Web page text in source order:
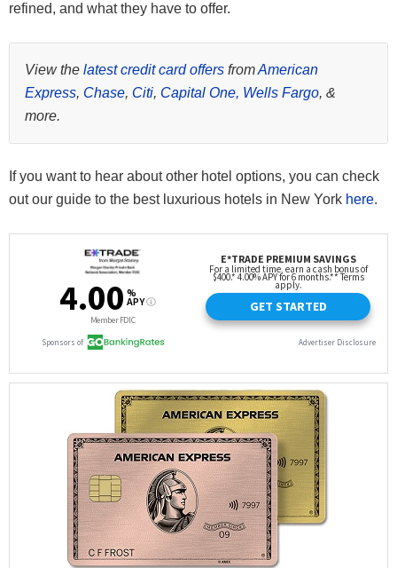
refined, and what they have to offer.
View the latest credit card offers fromAmerican
Express, Chase, Citi, Capital One, Wells Fargo, &
more.
If you want to hear about other hotel options, you can check
out our guide to the best luxurious hotels in New York here.